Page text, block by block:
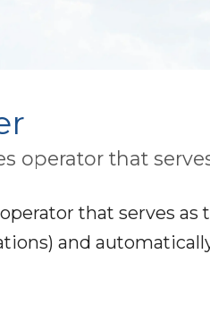
operator that
that serves
and